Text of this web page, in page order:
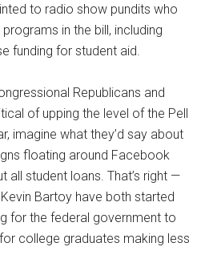
to radio show pundits who
in the bill, including
funding for student aid.
Republicans and
of upping the level of the Pell
imagine what they’d say about
floating around Facebook
all student loans. That’s right —
Bartoy have both started
for the federal government to
college graduates making less